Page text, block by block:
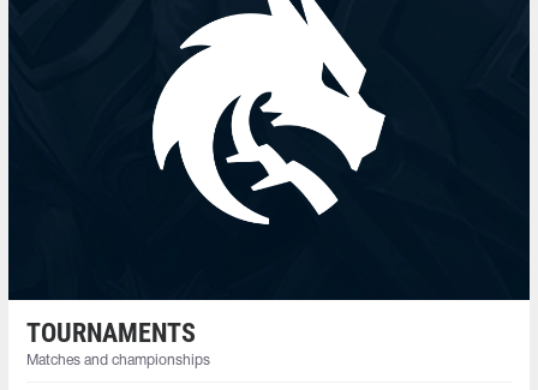
TOURNAMENTS
Matches and championships